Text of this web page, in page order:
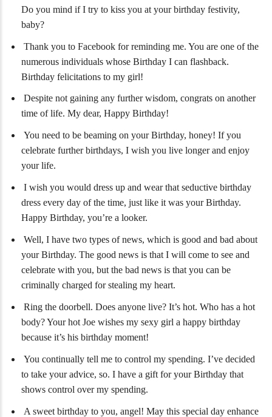
Do you mind if I try to kiss you at your birthday festivity,
baby?
Thank you to Facebook for reminding me. You are one of the
numerous individuals whose Birthday I can flashback.
Birthday felicitations to my girl!
Despite not gaining any further wisdom, congrats on another
time of life. My dear, Happy Birthday!
You need to be beaming on your Birthday, honey! If you
celebrate further birthdays, I wish you live longer and enjoy
your life.
I wish you would dress up and wear that seductive birthday
dress every day of the time, just like it was your Birthday.
Happy Birthday, you’re a looker.
Well, I have two types of news, which is good and bad about
your Birthday. The good news is that I will come to see and
celebrate with you, but the bad news is that you can be
criminally charged for stealing my heart.
Ring the doorbell. Does anyone live? It’s hot. Who has a hot
body? Your hot Joe wishes my sexy girl a happy birthday
because it’s his birthday moment!
You continually tell me to control my spending. I’ve decided
to take your advice, so. I have a gift for your Birthday that
shows control over my spending.
A sweet birthday to you, angel! May this special day enhance